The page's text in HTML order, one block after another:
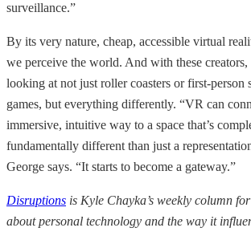
surveillance.”
By its very nature, cheap, accessible virtual
we perceive the world. And with these creators,
looking at not just roller coasters or first-person
games, but everything differently. “VR can
immersive, intuitive way to a space that’s
fundamentally different than just a
George says. “It starts to become a gateway.”
Disruptions is Kyle Chayka’s weekly column for
about personal technology and the way it